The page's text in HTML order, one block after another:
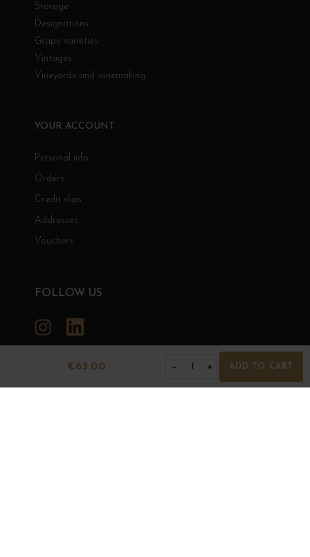
€63.00 − 1 + ADD TO CART
Storage
Designations
Grape varieties
Vintages
Vineyards and winemaking
YOUR ACCOUNT
Personal info
Orders
Credit slips
Addresses
Vouchers
FOLLOW US
Instagram